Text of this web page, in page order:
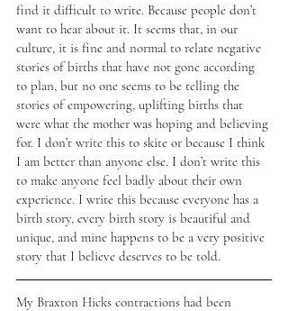
find it difficult to write. Because people don’t
want to hear about it. It seems that, in our
culture, it is fine and normal to relate negative
stories of births that have not gone according
to plan, but no one seems to be telling the
stories of empowering, uplifting births that
were what the mother was hoping and believing
for. I don’t write this to skite or because I think
I am better than anyone else. I don’t write this
to make anyone feel badly about their own
experience. I write this because everyone has a
birth story, every birth story is beautiful and
unique, and mine happens to be a very positive
story that I believe deserves to be told.
My Braxton Hicks contractions had been